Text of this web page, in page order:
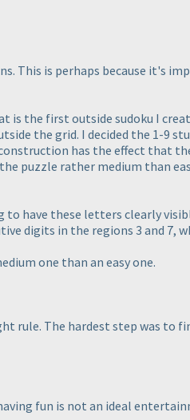
This is perhaps because it's
is the first outside sudoku I
the grid. I decided the 1-9
has the effect that
puzzle rather medium than
to have these letters clearly
digits in the regions 3 and 7,
one than an easy one.
The hardest step was to
fun is not an ideal